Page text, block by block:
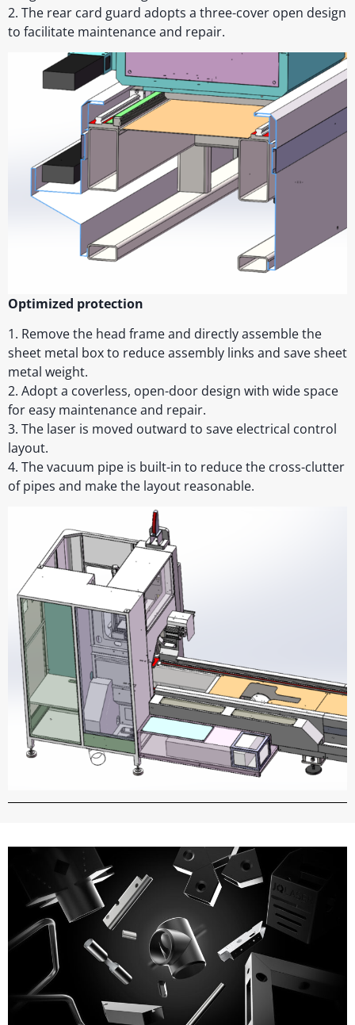
2. The rear card guard adopts a three-cover open design
to facilitate maintenance and repair.
Optimized protection
1. Remove the head frame and directly assemble the
sheet metal box to reduce assembly links and save sheet
metal weight.
2. Adopt a coverless, open-door design with wide space
for easy maintenance and repair.
3. The laser is moved outward to save electrical control
layout.
4. The vacuum pipe is built-in to reduce the cross-clutter
of pipes and make the layout reasonable.